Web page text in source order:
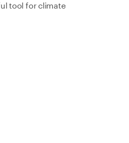
tool for climate